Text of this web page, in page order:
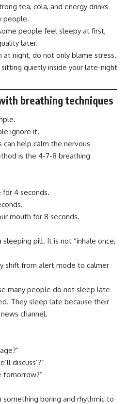
tea, cola, and energy drinks
people.
people feel sleepy at first,
later.
at night, do not only blame stress.
quietly inside your late-night
breathing techniques
ignore it.
help calm the nervous
is the 4-7-8 breathing
for 4 seconds.
mouth for 8 seconds.
pill. It is not “inhale once,
shift from alert mode to calmer
many people do not sleep late
They sleep late because their
channel.
discuss’?”
tomorrow?”
something boring and rhythmic to